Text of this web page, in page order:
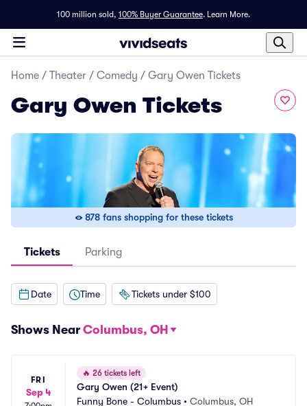
100 million sold, 100% Buyer Guarantee. Learn More.
Home / Theater / Comedy / Gary Owen Tickets
Gary Owen Tickets
878 fans shopping for these tickets
Tickets Parking
Date Time Tickets under $100
Shows Near Columbus, OH
FRI
Sep 4
🔥 26 tickets left
Gary Owen (21+ Event)
Funny Bone - Columbus • Columbus, OH